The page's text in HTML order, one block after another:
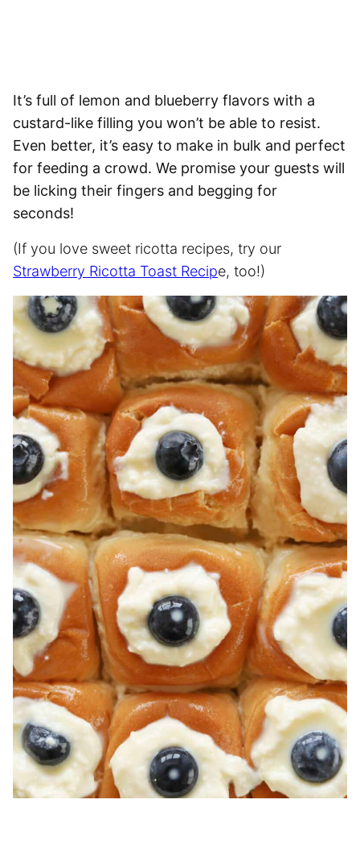
It’s full of lemon and blueberry flavors with a
custard-like filling you won’t be able to resist.
Even better, it’s easy to make in bulk and perfect
for feeding a crowd. We promise your guests will
be licking their fingers and begging for
seconds!
(If you love sweet ricotta recipes, try our
Strawberry Ricotta Toast Recipe, too!)